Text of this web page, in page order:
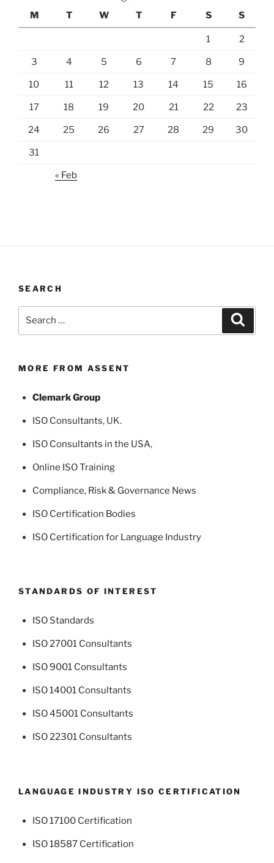
M
T W T F S S
1 2
3 4 5 6 7 8 9
10 11 12 13 14 15 16
17 18 19 20 21 22 23
24 25 26 27 28 29 30
31
« Feb
SEARCH
MORE FROM ASSENT
Clemark Group
ISO Consultants, UK.
ISO Consultants in the USA,
Online ISO Training
Compliance, Risk & Governance News
ISO Certification Bodies
ISO Certification for Language Industry
STANDARDS OF INTEREST
ISO Standards
ISO 27001 Consultants
ISO 9001 Consultants
ISO 14001 Consultants
ISO 45001 Consultants
ISO 22301 Consultants
LANGUAGE INDUSTRY ISO CERTIFICATION
ISO 17100 Certification
ISO 18587 Certification